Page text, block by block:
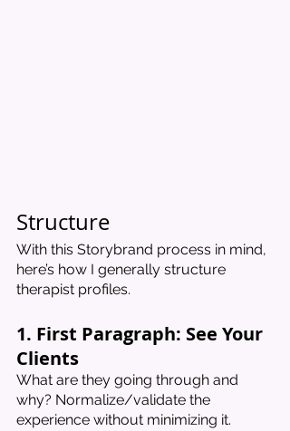
Structure
With this Storybrand process in mind,
here’s how I generally structure
therapist profiles.
1. First Paragraph: See Your
Clients
What are they going through and
why? Normalize/validate the
experience without minimizing it.